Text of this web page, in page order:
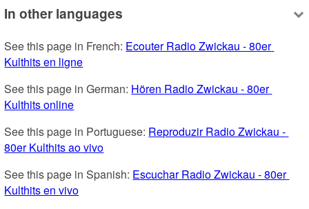
In other languages
See this page in French: Ecouter Radio Zwickau - 80er
Kulthits en ligne
See this page in German: Hören Radio Zwickau - 80er
Kulthits online
See this page in Portuguese: Reproduzir Radio Zwickau -
80er Kulthits ao vivo
See this page in Spanish: Escuchar Radio Zwickau - 80er
Kulthits en vivo